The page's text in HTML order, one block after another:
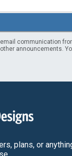
communication
announcements.
plans, or